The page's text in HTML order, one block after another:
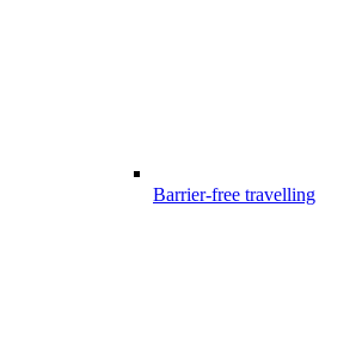
Barrier-free travelling